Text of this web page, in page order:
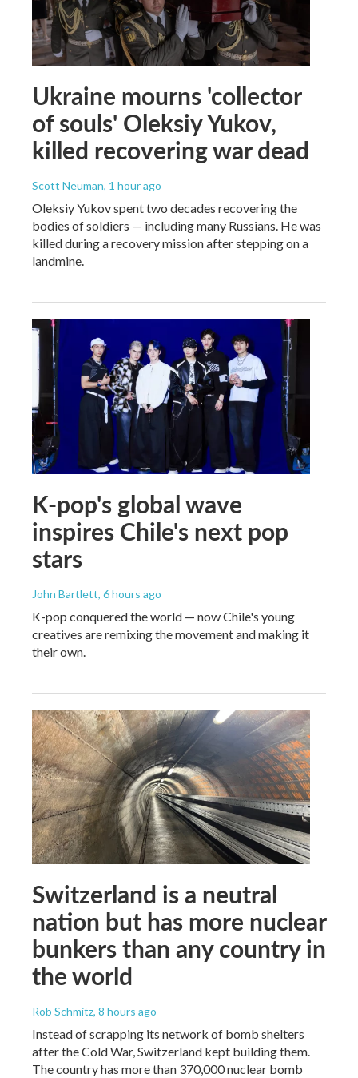
Ukraine mourns 'collector
of souls' Oleksiy Yukov,
killed recovering war dead
Scott Neuman, 1 hour ago
Oleksiy Yukov spent two decades recovering the
bodies of soldiers — including many Russians. He was
killed during a recovery mission after stepping on a
landmine.
K-pop's global wave
inspires Chile's next pop
stars
John Bartlett, 6 hours ago
K-pop conquered the world — now Chile's young
creatives are remixing the movement and making it
their own.
Switzerland is a neutral
nation but has more nuclear
bunkers than any country in
the world
Rob Schmitz, 8 hours ago
Instead of scrapping its network of bomb shelters
after the Cold War, Switzerland kept building them.
The country has more than 370,000 nuclear bomb